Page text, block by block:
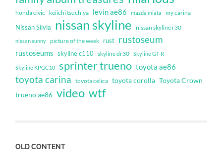
honda civic keiichi tsuchiya levin ae86 mazda miata my carina
Nissan Silvia nissan skyline nissan skyline r30
nissan sunny picture of the week rust rustoseum
rustoseums skyline c110 skyline dr30 Skyline GT-R
Skyline KPGC10 sprinter trueno toyota ae86
toyota carina toyota celica toyota corolla Toyota Crown
trueno ae86 video wtf
OLD CONTENT